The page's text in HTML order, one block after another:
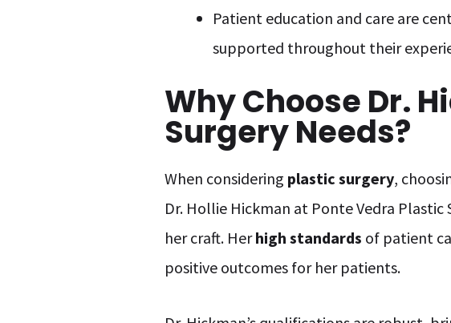
Patient education and care are
supported throughout their
Why Choose Dr.
Surgery Needs?
When considering plastic surgery,
Dr. Hollie Hickman at Ponte Vedra
her craft. Herhigh standards of patient
positive outcomes for her patients.